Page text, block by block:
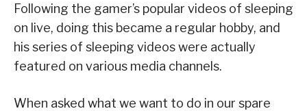
Following the gamer’s popular videos of sleeping
on live, doing this became a regular hobby, and
his series of sleeping videos were actually
featured on various media channels.
When asked what we want to do in our spare